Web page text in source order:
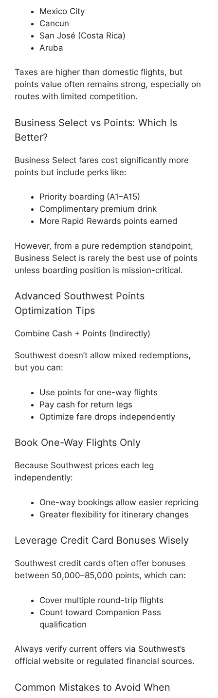
Mexico City
Cancun
San José (Costa Rica)
Aruba
Taxes are higher than domestic flights, but
points value often remains strong, especially on
routes with limited competition.
Business Select vs Points: Which Is
Better?
Business Select fares cost significantly more
points but include perks like:
Priority boarding (A1–A15)
Complimentary premium drink
More Rapid Rewards points earned
However, from a pure redemption standpoint,
Business Select is rarely the best use of points
unless boarding position is mission-critical.
Advanced Southwest Points
Optimization Tips
Combine Cash + Points (Indirectly)
Southwest doesn’t allow mixed redemptions,
but you can:
Use points for one-way flights
Pay cash for return legs
Optimize fare drops independently
Book One-Way Flights Only
Because Southwest prices each leg
independently:
One-way bookings allow easier repricing
Greater flexibility for itinerary changes
Leverage Credit Card Bonuses Wisely
Southwest credit cards often offer bonuses
between 50,000–85,000 points, which can:
Cover multiple round-trip flights
Count toward Companion Pass
qualification
Always verify current offers via Southwest’s
official website or regulated financial sources.
Common Mistakes to Avoid When